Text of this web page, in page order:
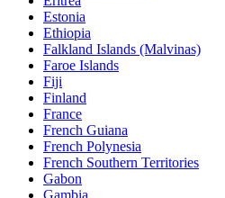
Estonia
Ethiopia
Falkland Islands (Malvinas)
Faroe Islands
Fiji
Finland
France
French Guiana
French Polynesia
French Southern Territories
Gabon